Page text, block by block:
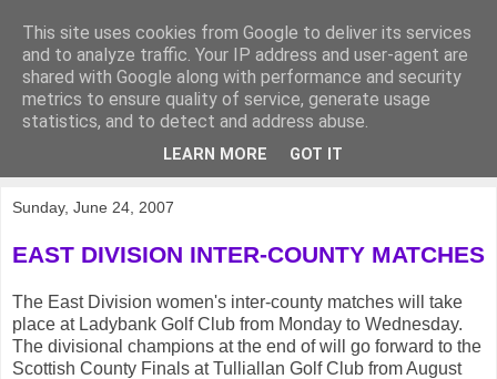
KirkwoodGolf
Putting female golf first
Sunday, June 24, 2007
EAST DIVISION INTER-COUNTY MATCHES
The East Division women's inter-county matches will take
place at Ladybank Golf Club from Monday to Wednesday.
The divisional champions at the end of will go forward to the
Scottish County Finals at Tulliallan Golf Club from August
This site uses cookies from Google to deliver its services
and to analyze traffic. Your IP address and user-agent are
shared with Google along with performance and security
metrics to ensure quality of service, generate usage
statistics, and to detect and address abuse.
LEARN MORE GOT IT